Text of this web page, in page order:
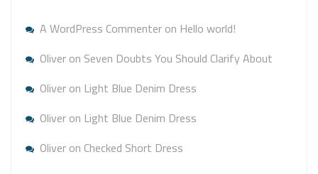
A WordPress Commenteron Hello world!
Oliveron Seven Doubts You Should Clarify About
Oliveron Light Blue Denim Dress
Oliveron Light Blue Denim Dress
Oliveron Checked Short Dress